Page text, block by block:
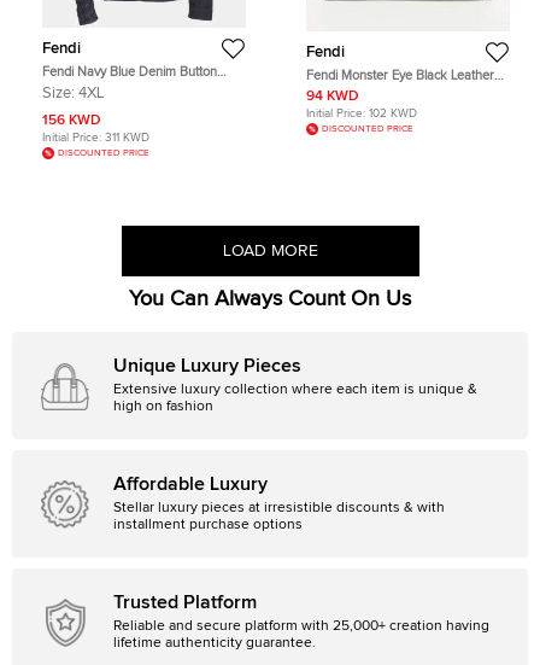
Fendi
Fendi Navy Blue Denim Button
Front Jacket 4XL
Size: 4XL
156 KWD
Initial Price: 311 KWD
DISCOUNTED PRICE
Fendi
Fendi Monster Eye Black Leather
Bifold
94 KWD
Initial Price: 102 KWD
DISCOUNTED PRICE
LOAD MORE
You Can Always Count On Us
Unique Luxury Pieces
Extensive luxury collection where each item is unique &
high on fashion
Affordable Luxury
Stellar luxury pieces at irresistible discounts & with
installment purchase options
Trusted Platform
Reliable and secure platform with 25,000+ creation having
lifetime authenticity guarantee.